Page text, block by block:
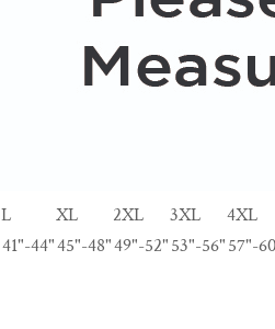
L XL 2XL 3XL
4XL
41"-44"45"-48"49"-52"53"-56"57"-